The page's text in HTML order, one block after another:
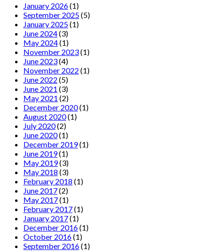
January 2026(1)
September 2025(5)
January 2025(1)
June 2024(3)
May 2024(1)
November 2023(1)
June 2023(4)
November 2022 (1)
June 2022 (5)
June 2021 (3)
May 2021 (2)
December 2020(1)
August 2020(1)
July 2020(2)
June 2020(1)
December 2019(1)
June 2019(1)
May 2019(3)
May 2018 (3)
February 2018 (1)
June 2017(2)
May 2017(1)
February 2017(1)
January 2017(1)
December 2016(1)
October 2016(1)
September 2016(1)